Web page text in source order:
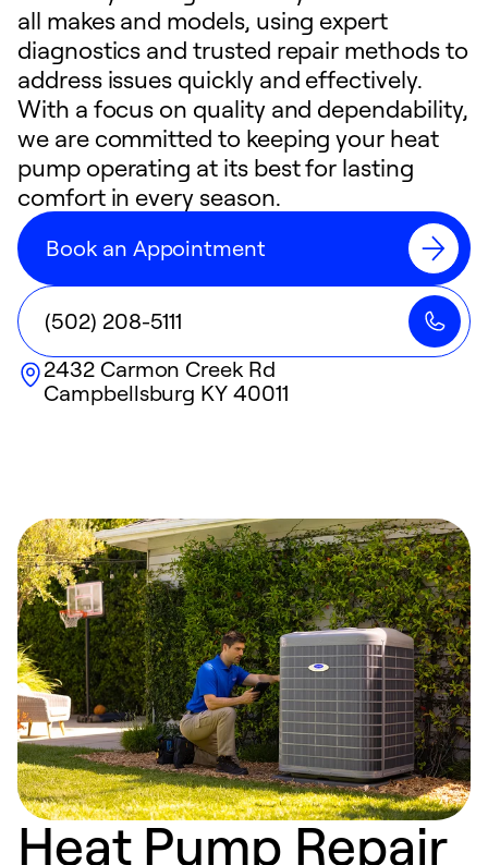
all makes and models, using expert
diagnostics and trusted repair methods to
address issues quickly and effectively.
With a focus on quality and dependability,
we are committed to keeping your heat
pump operating at its best for lasting
comfort in every season.
Book an Appointment
(502) 208-5111
2432 Carmon Creek Rd
Campbellsburg KY 40011
Heat Pump Repair